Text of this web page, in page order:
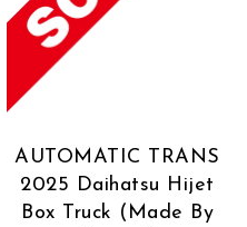
AUTOMATIC TRANS
2025 Daihatsu Hijet
Box Truck (Made By